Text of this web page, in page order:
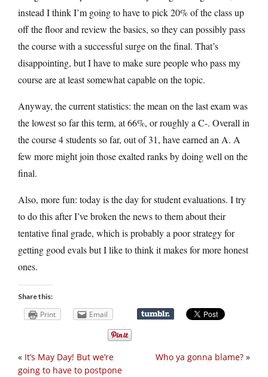
instead I think I’m going to have to pick 20% of the class up
off the floor and review the basics, so they can possibly pass
the course with a successful surge on the final. That’s
disappointing, but I have to make sure people who pass my
course are at least somewhat capable on the topic.
Anyway, the current statistics: the mean on the last exam was
the lowest so far this term, at 66%, or roughly a C-. Overall in
the course 4 students so far, out of 31, have earned an A. A
few more might join those exalted ranks by doing well on the
final.
Also, more fun: today is the day for student evaluations. I try
to do this after I’ve broken the news to them about their
tentative final grade, which is probably a poor strategy for
getting good evals but I like to think it makes for more honest
ones.
Share this:
Print Email
Who ya gonna blame? »
« It’s May Day! But we’re
going to have to postpone